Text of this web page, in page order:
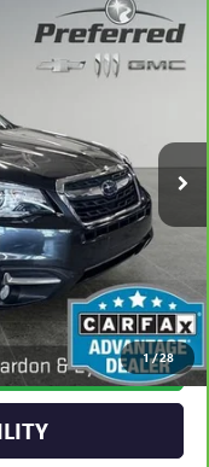
1/28
LIMITED
Ext.
FINANCE
$280